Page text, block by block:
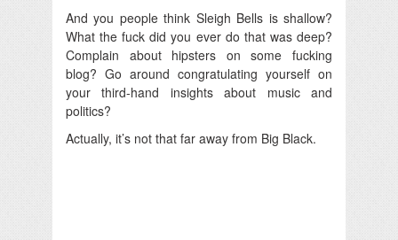
And you people think Sleigh Bells is shallow?
What the fuck did you ever do that was deep?
Complain about hipsters on some fucking
blog? Go around congratulating yourself on
your third-hand insights about music and
politics?
Actually, it’s not that far away from Big Black.